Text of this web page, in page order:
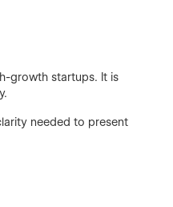
growth startups. It is
needed to present